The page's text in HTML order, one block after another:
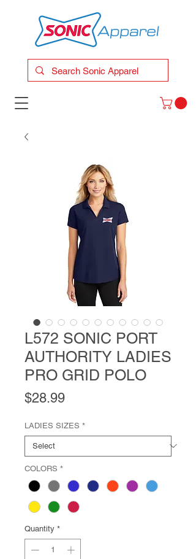
L572 SONIC PORT
AUTHORITY LADIES
PRO GRID POLO
$28.99Price
LADIES SIZES *
COLORS *
Quantity *